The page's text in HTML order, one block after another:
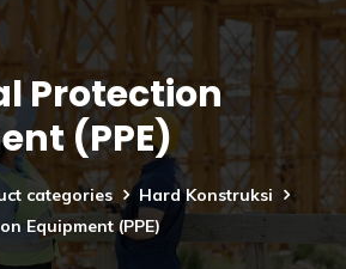
Protection
(PPE)
categories
Hard Konstruksi
Equipment (PPE)